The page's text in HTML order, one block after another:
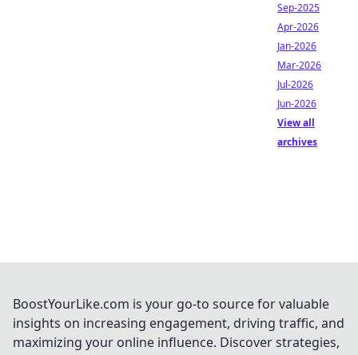
Sep-2025
Apr-2026
Jan-2026
Mar-2026
Jul-2026
Jun-2026
View all
archives
BoostYourLike.com is your go-to source for valuable
insights on increasing engagement, driving traffic, and
maximizing your online influence. Discover strategies,